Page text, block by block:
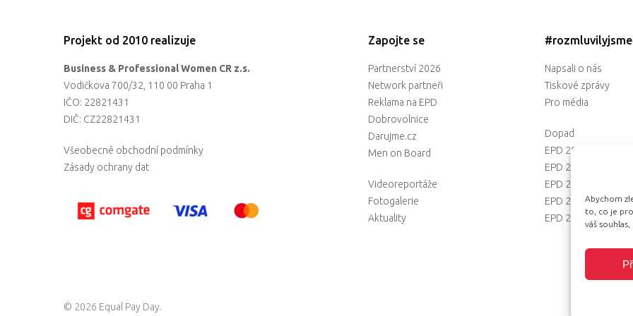
Abychom
to, co je
váš
Projekt od 2010 realizuje
Business & Professional Women CR z.s.
Vodičkova 700/32, 110 00 Praha 1
IČO: 22821431
DIČ: CZ22821431
Všeobecné obchodní podmínky
Zásady ochrany dat
Zapojte se
Partnerství 2026
Network partneři
Reklama na EPD
Dobrovolnice
Darujme.cz
Men on Board
Videoreportáže
Fotogalerie
Aktuality
Napsali o nás
Tiskové zprávy
Pro média
Dopad
EPD 2025
EPD 2024
EPD 2023
EPD 2022
EPD 2021
© 2026 Equal Pay Day.